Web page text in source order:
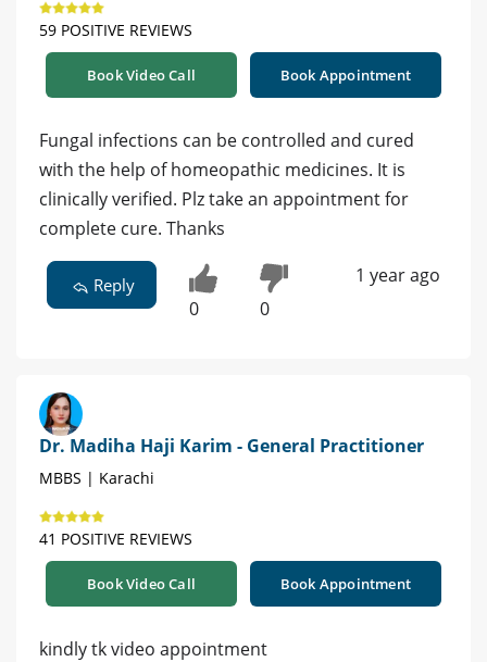
59 POSITIVE REVIEWS
Book Video Call Book Appointment
Fungal infections can be controlled and cured
with the help of homeopathic medicines. It is
clinically verified. Plz take an appointment for
complete cure. Thanks
Reply
0 0
1 year ago
Dr. Madiha Haji Karim - General Practitioner
MBBS | Karachi
41 POSITIVE REVIEWS
Book Video Call Book Appointment
kindly tk video appointment